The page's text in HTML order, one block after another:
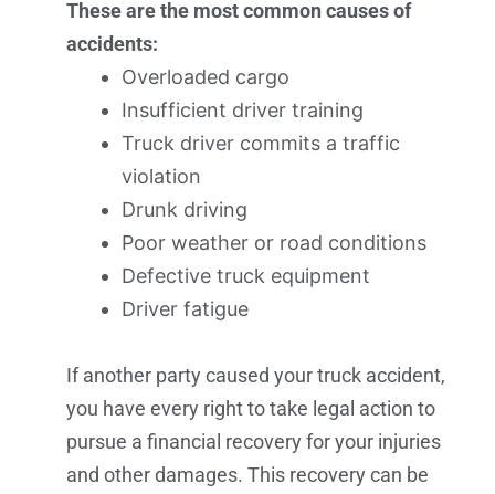
These are the most common causes of
accidents:
Overloaded cargo
Insufficient driver training
Truck driver commits a traffic
violation
Drunk driving
Poor weather or road conditions
Defective truck equipment
Driver fatigue
If another party caused your truck accident,
you have every right to take legal action to
pursue a financial recovery for your injuries
and other damages. This recovery can be